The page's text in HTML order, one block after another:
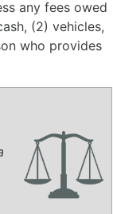
any fees owed
(2) vehicles,
who provides